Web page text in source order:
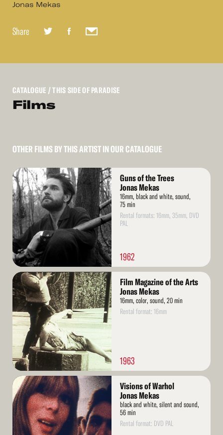
Jonas Mekas
Share
CATALOGUE / THIS SIDE OF PARADISE
Films
OTHER FILMS BY THIS ARTIST IN OUR CATALOGUE
Read
More
Guns of the Trees
Jonas Mekas
16mm, black and white, sound,
75 min
Rental formats: 16mm, 35mm, DVD
PAL
1962
Read
More
Film Magazine of the Arts
Jonas Mekas
16mm, color, sound, 20 min
Rental format: 16mm
1963
Read
More
Visions of Warhol
Jonas Mekas
black and white, silent and sound,
56 min
Rental format: DVD PAL